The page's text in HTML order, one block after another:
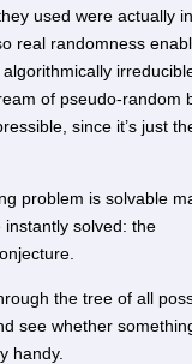
used were actually in
real randomness
of pseudo-random
since it’s just
problem is solvable
solved: the
the tree of all
see whether
handy.